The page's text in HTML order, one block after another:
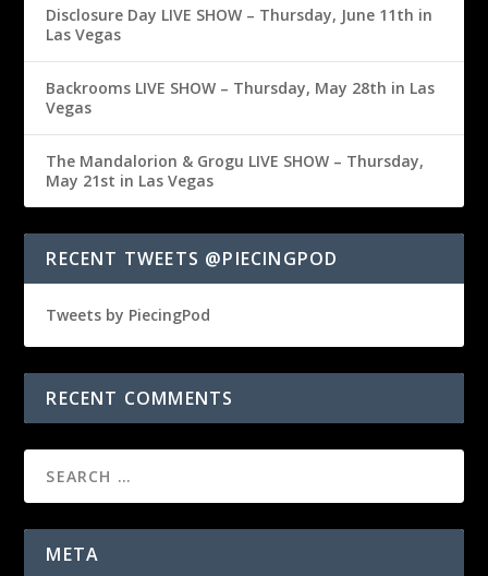
Disclosure Day LIVE SHOW – Thursday, June 11th in
Las Vegas
Backrooms LIVE SHOW – Thursday, May 28th in Las
Vegas
The Mandalorion & Grogu LIVE SHOW – Thursday,
May 21st in Las Vegas
RECENT TWEETS @PIECINGPOD
Tweets by PiecingPod
RECENT COMMENTS
META